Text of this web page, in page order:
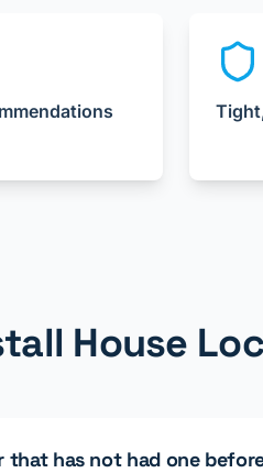
House
that has not had one